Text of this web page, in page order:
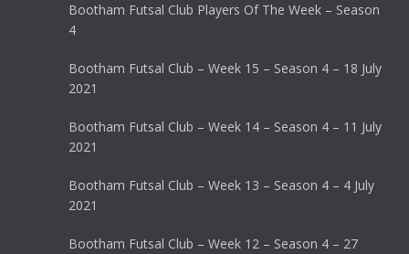
Bootham Futsal Club Players Of The Week – Season
4
Bootham Futsal Club – Week 15 – Season 4 – 18 July
2021
Bootham Futsal Club – Week 14 – Season 4 – 11 July
2021
Bootham Futsal Club – Week 13 – Season 4 – 4 July
2021
Bootham Futsal Club – Week 12 – Season 4 – 27